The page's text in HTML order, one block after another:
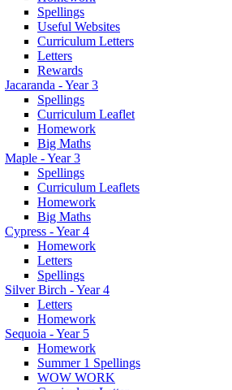
Spellings
Useful Websites
Curriculum Letters
Letters
Rewards
Jacaranda - Year 3
Spellings
Curriculum Leaflet
Homework
Big Maths
Maple - Year 3
Spellings
Curriculum Leaflets
Homework
Big Maths
Cypress - Year 4
Homework
Letters
Spellings
Silver Birch - Year 4
Letters
Homework
Sequoia - Year 5
Homework
Summer 1 Spellings
WOW WORK